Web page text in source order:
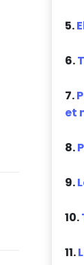
5.
6.
7.
et
8.
9.
10.
11.